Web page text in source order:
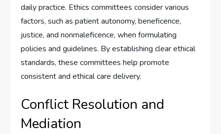
daily practice. Ethics committees consider various
factors, such as patient autonomy, beneficence,
justice, and nonmaleficence, when formulating
policies and guidelines. By establishing clear ethical
standards, these committees help promote
consistent and ethical care delivery.
Conflict Resolution and
Mediation